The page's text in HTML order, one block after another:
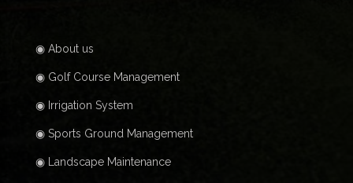
◉ About us
◉ Golf Course Management
◉ Irrigation System
◉ Sports Ground Management
◉ Landscape Maintenance